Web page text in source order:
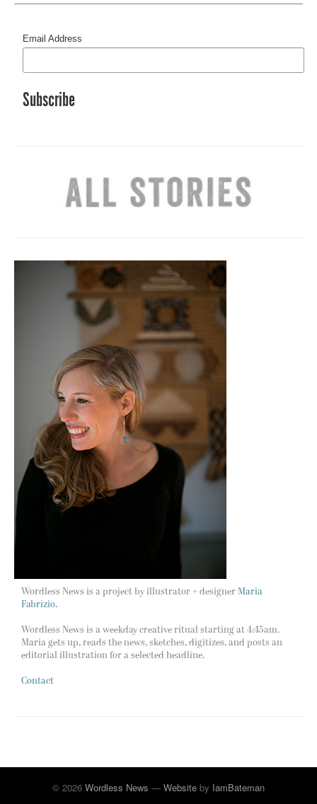
Email Address
Wordless News is a project by illustrator + designer Maria
Fabrizio.
Wordless News is a weekday creative ritual starting at 4:45am.
Maria gets up, reads the news, sketches, digitizes, and posts an
editorial illustration for a selected headline.
Contact
© 2026 Wordless News — Website by IamBateman